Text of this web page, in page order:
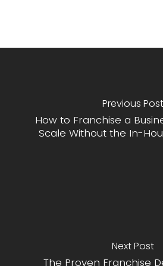
Previous Post
How to Franchise a
Scale Without the In-
Next Post
The Proven Franchise